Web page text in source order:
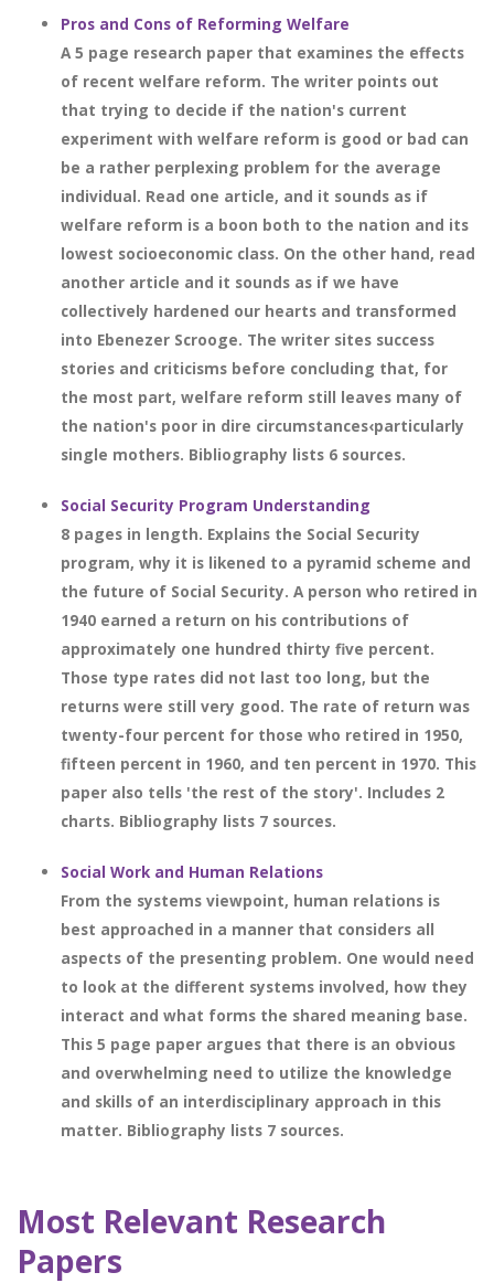
Pros and Cons of Reforming Welfare
A 5 page research paper that examines the effects
of recent welfare reform. The writer points out
that trying to decide if the nation's current
experiment with welfare reform is good or bad can
be a rather perplexing problem for the average
individual. Read one article, and it sounds as if
welfare reform is a boon both to the nation and its
lowest socioeconomic class. On the other hand, read
another article and it sounds as if we have
collectively hardened our hearts and transformed
into Ebenezer Scrooge. The writer sites success
stories and criticisms before concluding that, for
the most part, welfare reform still leaves many of
the nation's poor in dire circumstances‹particularly
single mothers. Bibliography lists 6 sources.
Social Security Program Understanding
8 pages in length. Explains the Social Security
program, why it is likened to a pyramid scheme and
the future of Social Security. A person who retired in
1940 earned a return on his contributions of
approximately one hundred thirty five percent.
Those type rates did not last too long, but the
returns were still very good. The rate of return was
twenty-four percent for those who retired in 1950,
fifteen percent in 1960, and ten percent in 1970. This
paper also tells 'the rest of the story'. Includes 2
charts. Bibliography lists 7 sources.
Social Work and Human Relations
From the systems viewpoint, human relations is
best approached in a manner that considers all
aspects of the presenting problem. One would need
to look at the different systems involved, how they
interact and what forms the shared meaning base.
This 5 page paper argues that there is an obvious
and overwhelming need to utilize the knowledge
and skills of an interdisciplinary approach in this
matter. Bibliography lists 7 sources.
Most Relevant Research
Papers